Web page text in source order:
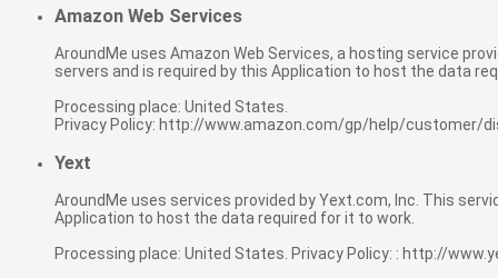
Amazon Web Services
AroundMe uses Amazon Web Services, a hosting service
servers and is required by this Application to host the data
Processing place: United States.
Privacy Policy: http://www.amazon.com/gp/help/customer/
Yext
AroundMe uses services provided by Yext.com, Inc. This
Application to host the data required for it to work.
Processing place: United States. Privacy Policy: : http://